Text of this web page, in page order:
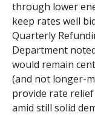
through lower
keep rates well
Quarterly
Department
would remain
(and not longer-
provide rate
amid still solid